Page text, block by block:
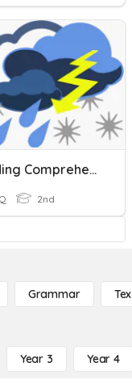
Reading Comprehension
2nd
Grammar
Year 3 Year 4